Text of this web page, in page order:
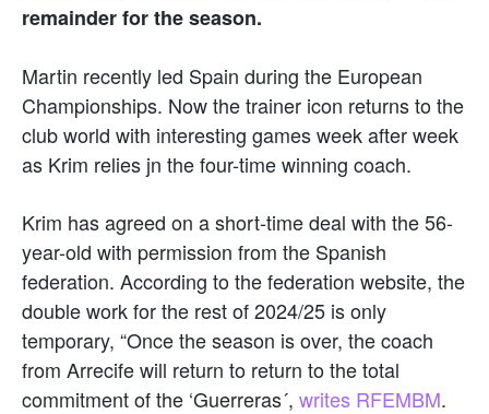
remainder for the season.
Martin recently led Spain during the European
Championships. Now the trainer icon returns to the
club world with interesting games week after week
as Krim relies jn the four-time winning coach.
Krim has agreed on a short-time deal with the 56-
year-old with permission from the Spanish
federation. According to the federation website, the
double work for the rest of 2024/25 is only
temporary, “Once the season is over, the coach
from Arrecife will return to return to the total
commitment of the ‘Guerreras´, writes RFEMBM.